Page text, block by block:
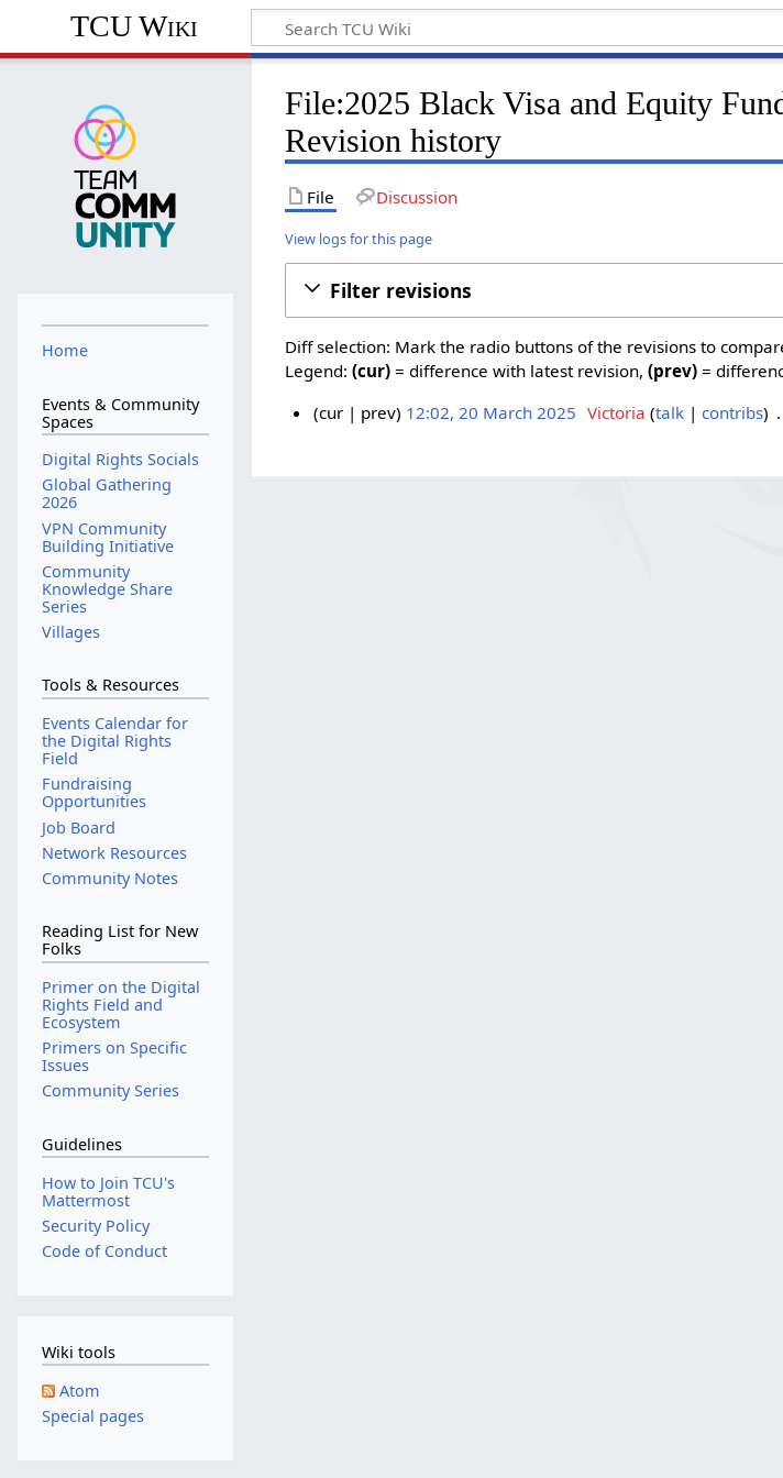
TCU Wiki
File:2025 Black Visa and Equity
Revision history
File Discussion
View logs for this page
Filter revisions
Diff selection: Mark the radio buttons of the revisions to
Legend:(cur) = difference with latest revision,(prev) =
cur prev 12:02, 20 March 2025 Victoria talk contribs
Home
Events & Community
Spaces
Digital Rights Socials
Global Gathering
2026
VPN Community
Building Initiative
Community
Knowledge Share
Series
Villages
Tools & Resources
Events Calendar for
the Digital Rights
Field
Fundraising
Opportunities
Job Board
Network Resources
Community Notes
Reading List for New
Folks
Primer on the Digital
Rights Field and
Ecosystem
Primers on Specific
Issues
Community Series
Guidelines
How to Join TCU's
Mattermost
Security Policy
Code of Conduct
Wiki tools
Atom
Special pages